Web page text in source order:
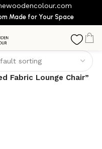
Made for Your Space
Chair
Fabric Lounge Chair”